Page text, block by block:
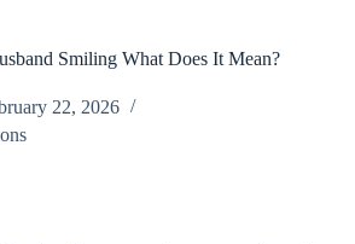
Smiling What Does It Mean?
22, 2026